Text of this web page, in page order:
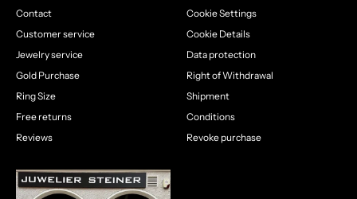
Contact
Customer service
Jewelry service
Gold Purchase
Ring Size
Free returns
Reviews
Cookie Settings
Cookie Details
Data protection
Right of Withdrawal
Shipment
Conditions
Revoke purchase